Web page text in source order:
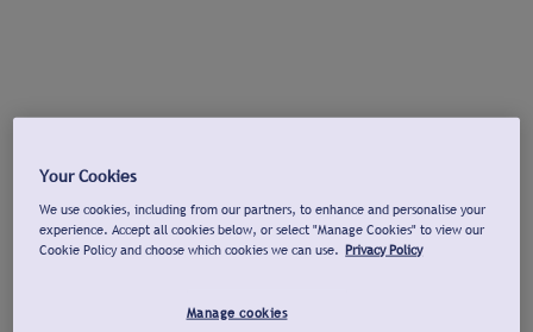
Your Cookies
We use cookies, including from our partners, to enhance and personalise your
experience. Accept all cookies below, or select "Manage Cookies" to view our
Cookie Policy and choose which cookies we can use. Privacy Policy
Manage cookies